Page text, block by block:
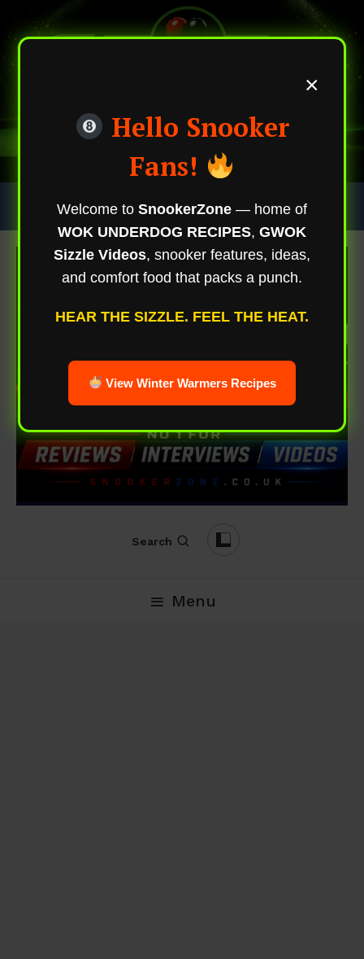
×
Hello Snooker
Fans!
Welcome to SnookerZone — home of
WOK UNDERDOG RECIPES, GWOK
Sizzle Videos, snooker features, ideas,
and comfort food that packs a punch.
HEAR THE SIZZLE. FEEL THE HEAT.
View Winter Warmers Recipes
Search
Menu